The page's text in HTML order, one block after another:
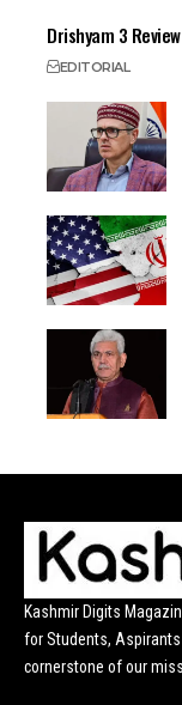
Drishyam 3
EDITORIAL
Kashmir Digits
for Students,
cornerstone of our